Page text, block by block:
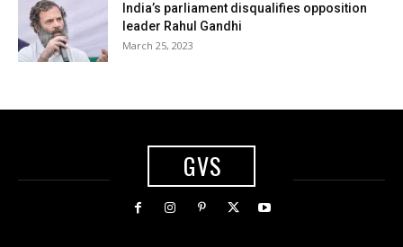
India’s parliament disqualifies opposition
leader Rahul Gandhi
March 25, 2023
GVS